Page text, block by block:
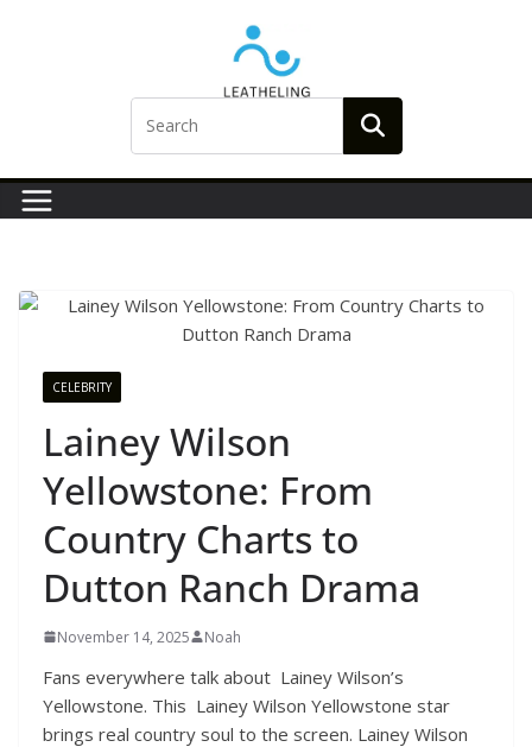
CELEBRITY
Lainey Wilson
Yellowstone: From
Country Charts to
Dutton Ranch Drama
November 14, 2025 Noah
Fans everywhere talk about Lainey Wilson’s
Yellowstone. This Lainey Wilson Yellowstone star
brings real country soul to the screen. Lainey Wilson